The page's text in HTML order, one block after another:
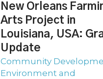
New Orleans
Arts Project in
Louisiana, USA:
Update
Community
Environment and